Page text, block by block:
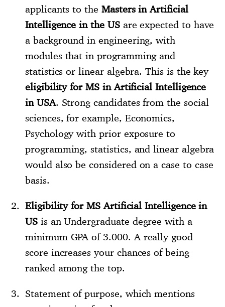
applicants to the Masters in Artificial
Intelligence in the USare expected to have
a background in engineering, with
modules that in programming and
statistics or linear algebra. This is the key
eligibility for MS in Artificial Intelligence
in USA. Strong candidates from the social
sciences, for example, Economics,
Psychology with prior exposure to
programming, statistics, and linear algebra
would also be considered on a case to case
basis.
Eligibility for MS Artificial Intelligence in
USis an Undergraduate degree with a
minimum GPA of 3.000. A really good
score increases your chances of being
ranked among the top.
Statement of purpose, which mentions